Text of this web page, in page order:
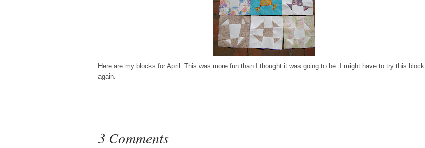
Here are my blocks for April. This was more fun than I thought it was going to be. I might have to try this block
again.
3 Comments